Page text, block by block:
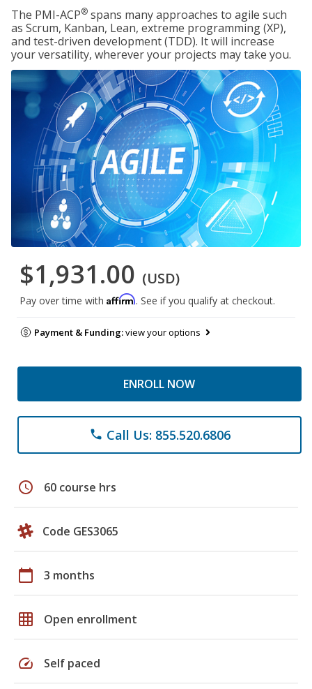
The PMI-ACP® spans many approaches to agile such
as Scrum, Kanban, Lean, extreme programming (XP),
and test-driven development (TDD). It will increase
your versatility, wherever your projects may take you.
$1,931.00 (USD)
Pay over time with Affirm. See if you qualify at checkout.
Payment & Funding:view your options
ENROLL NOW
phone Call Us: 855.520.6806
schedule 60 course hrs
Code GES3065
calendar_today 3 months
grid_on Open enrollment
speed Self paced